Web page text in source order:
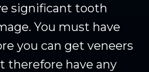
significant tooth
You must have
you can get veneers
therefore have any